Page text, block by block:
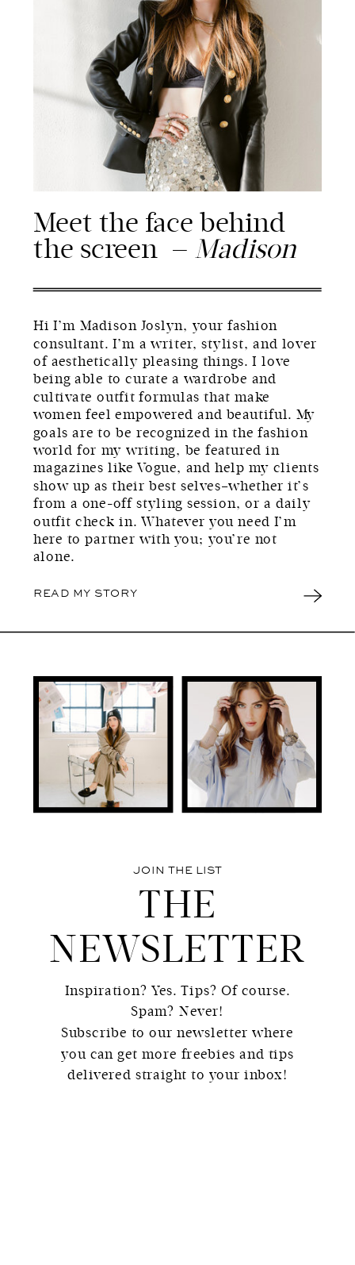
READ MY STORY
Hi I’m Madison Joslyn, your fashion
consultant. I’m a writer, stylist, and lover
of aesthetically pleasing things. I love
being able to curate a wardrobe and
cultivate outfit formulas that make
women feel empowered and beautiful. My
goals are to be recognized in the fashion
world for my writing, be featured in
magazines like Vogue, and help my clients
show up as their best selves–whether it’s
from a one-off styling session, or a daily
outfit check in. Whatever you need I’m
here to partner with you; you’re not
alone.
Meet the face behind
the screen — Madison
Inspiration? Yes. Tips? Of course.
Spam? Never!
Subscribe to our newsletter where
you can get more freebies and tips
delivered straight to your inbox!
THE
NEWSLETTER
JOIN THE LIST